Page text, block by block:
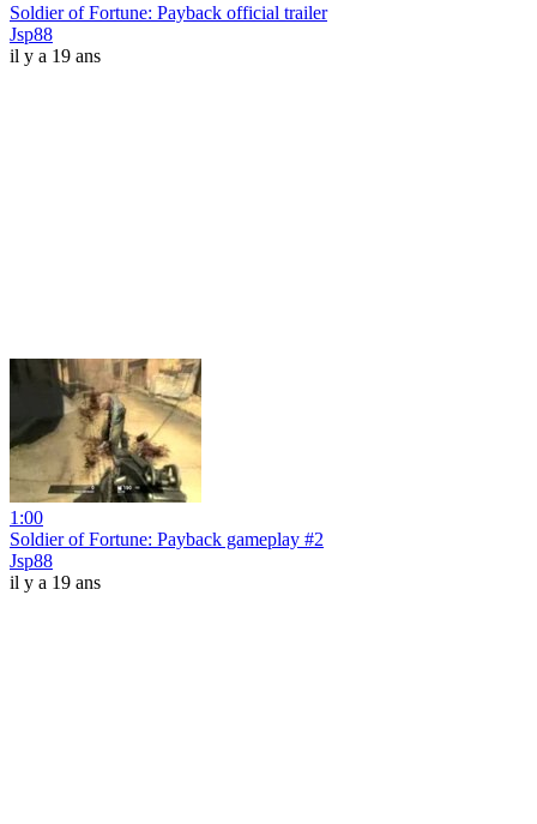
Soldier of Fortune: Payback official trailer
Jsp88
il y a 19 ans
1:00
Soldier of Fortune: Payback gameplay #2
Jsp88
il y a 19 ans